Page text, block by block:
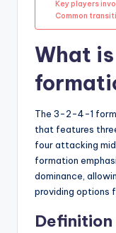
Key players
Common
What
The 3-2-4-1
that features
four attacking
formation
dominance,
providing options